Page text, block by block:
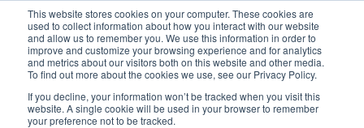
This website stores cookies on your computer. These cookies are
used to collect information about how you interact with our website
and allow us to remember you. We use this information in order to
improve and customize your browsing experience and for analytics
and metrics about our visitors both on this website and other media.
To find out more about the cookies we use, see our Privacy Policy.
If you decline, your information won’t be tracked when you visit this
website. A single cookie will be used in your browser to remember
your preference not to be tracked.
We Ship Nationwide!